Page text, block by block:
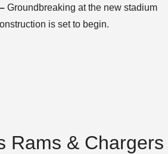
Groundbreaking at the new stadium
is set to begin.
Rams & Chargers